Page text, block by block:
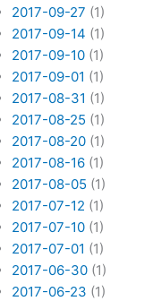
2017-09-27 (1)
2017-09-14 (1)
2017-09-10 (1)
2017-09-01 (1)
2017-08-31 (1)
2017-08-25 (1)
2017-08-20 (1)
2017-08-16 (1)
2017-08-05 (1)
2017-07-12 (1)
2017-07-10 (1)
2017-07-01 (1)
2017-06-30 (1)
2017-06-23 (1)